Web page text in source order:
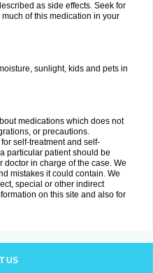
as side effects. Seek for
of this medication in your
sunlight, kids and pets in
medications which does not
or precautions.
self-treatment and self-
particular patient should be
in charge of the case. We
mistakes it could contain. We
special or other indirect
on this site and also for
US